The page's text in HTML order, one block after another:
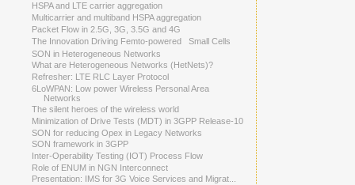
HSPA and LTE carrier aggregation
Multicarrier and multiband HSPA aggregation
Packet Flow in 2.5G, 3G, 3.5G and 4G
The Innovation Driving Femto-powered Small Cells
SON in Heterogeneous Networks
What are Heterogeneous Networks (HetNets)?
Refresher: LTE RLC Layer Protocol
6LoWPAN: Low power Wireless Personal Area
Networks
The silent heroes of the wireless world
Minimization of Drive Tests (MDT) in 3GPP Release-10
SON for reducing Opex in Legacy Networks
SON framework in 3GPP
Inter-Operability Testing (IOT) Process Flow
Role of ENUM in NGN Interconnect
Presentation: IMS for 3G Voice Services and Migrat...